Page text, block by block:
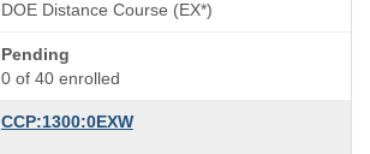
DOE Distance Course (EX*)
Pending
0 of 40 enrolled
CCP:1300:0EXW